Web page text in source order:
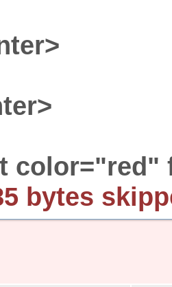
color="red"
bytes